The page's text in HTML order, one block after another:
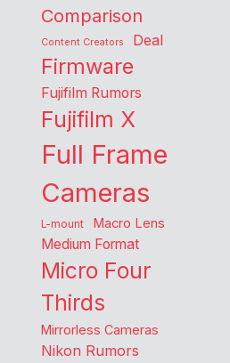
Comparison
Content Creators Deal
Firmware
Fujifilm Rumors
Fujifilm X
Full Frame
Cameras
L-mount Macro Lens
Medium Format
Micro Four
Thirds
Mirrorless Cameras
Nikon Rumors